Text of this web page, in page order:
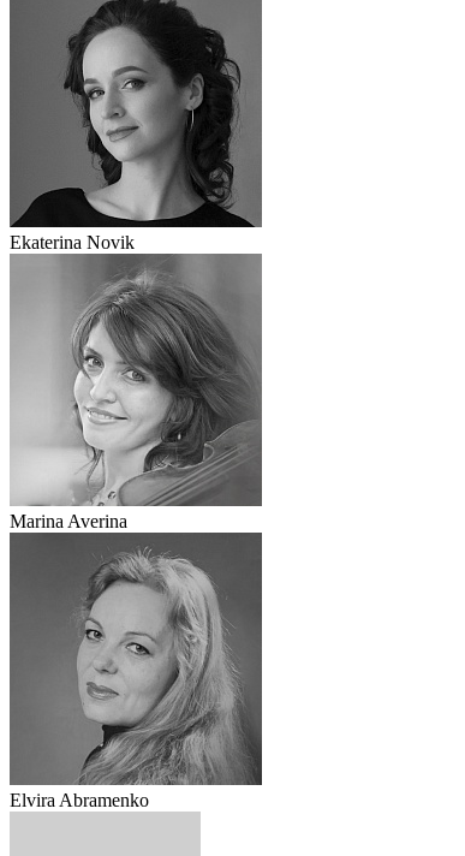
Ekaterina Novik
Marina Averina
Elvira Abramenko